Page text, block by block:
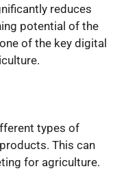
reduces
potential of the
of the key digital
types of
This can
for agriculture.